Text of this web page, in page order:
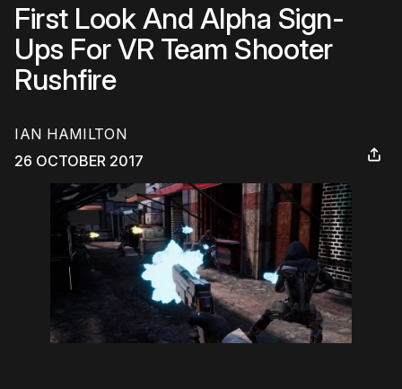
First Look And Alpha Sign-
Ups For VR Team Shooter
Rushfire
IAN HAMILTON
26 OCTOBER 2017